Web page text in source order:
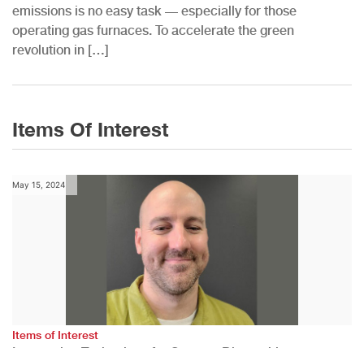
emissions is no easy task — especially for those
operating gas furnaces. To accelerate the green
revolution in […]
Items Of Interest
May 15, 2024
Items of Interest